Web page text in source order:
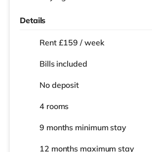
Details
Rent £159 / week
Bills included
No deposit
4 rooms
9 months minimum stay
12 months maximum stay